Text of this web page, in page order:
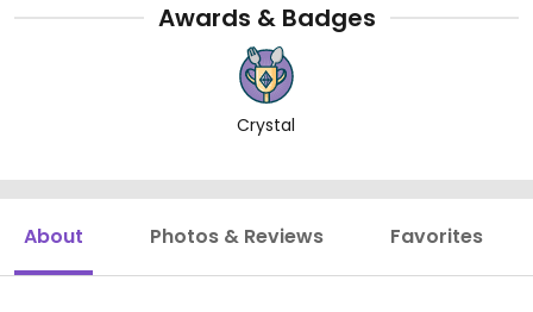
Awards & Badges
Crystal
About Photos & Reviews Favorites